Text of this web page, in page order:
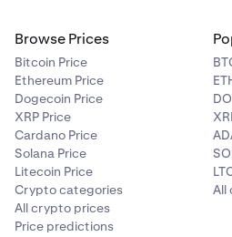
Browse Prices
Bitcoin Price
Ethereum Price
Dogecoin Price
XRP Price
Cardano Price
Solana Price
Litecoin Price
Crypto categories
All crypto prices
Price predictions
All